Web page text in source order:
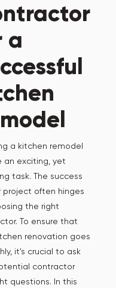
a
a kitchen remodel
an exciting, yet
task. The success
project often hinges
the right
To ensure that
renovation goes
it's crucial to ask
contractor
questions. In this